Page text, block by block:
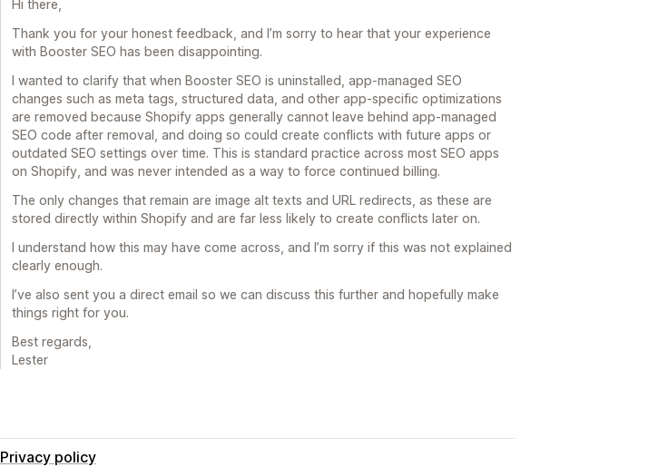
Hi there,
Thank you for your honest feedback, and I’m sorry to hear that your experience
with Booster SEO has been disappointing.
I wanted to clarify that when Booster SEO is uninstalled, app-managed SEO
changes such as meta tags, structured data, and other app-specific optimizations
are removed because Shopify apps generally cannot leave behind app-managed
SEO code after removal, and doing so could create conflicts with future apps or
outdated SEO settings over time. This is standard practice across most SEO apps
on Shopify, and was never intended as a way to force continued billing.
The only changes that remain are image alt texts and URL redirects, as these are
stored directly within Shopify and are far less likely to create conflicts later on.
I understand how this may have come across, and I’m sorry if this was not explained
clearly enough.
I’ve also sent you a direct email so we can discuss this further and hopefully make
things right for you.
Best regards,
Lester
Privacy policy